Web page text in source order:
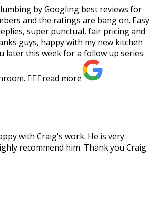
by Googling best reviews for
and the ratings are bang on. Easy
super punctual, fair pricing and
guys, happy with my new kitchen
later this week for a follow up series
👍🏻✨read more
with Craig's work. He is very
recommend him. Thank you Craig.